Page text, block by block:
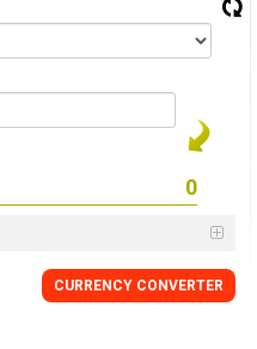
CURRENCY CONVERTER